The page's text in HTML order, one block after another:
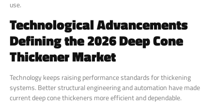
use.
Technological Advancements
Defining the 2026 Deep Cone
Thickener Market
Technology keeps raising performance standards for thickening
systems. Better structural engineering and automation have made
current deep cone thickeners more efficient and dependable.